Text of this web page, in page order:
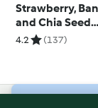
Strawberry,
and Chia Seed
Breakfast Loaf
4.2 (137)